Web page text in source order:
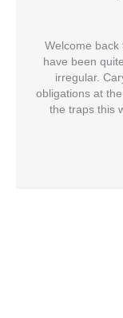
Welcome back
have been
irregular.
obligations at
the traps this